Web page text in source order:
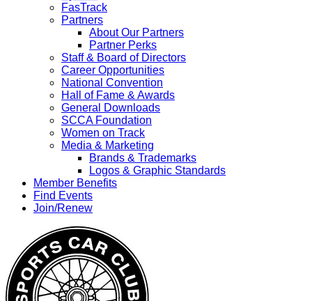
FasTrack
Partners
About Our Partners
Partner Perks
Staff & Board of Directors
Career Opportunities
National Convention
Hall of Fame & Awards
General Downloads
SCCA Foundation
Women on Track
Media & Marketing
Brands & Trademarks
Logos & Graphic Standards
Member Benefits
Find Events
Join/Renew